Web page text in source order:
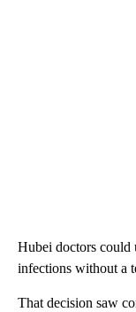
Hubei doctors could
infections without a
That decision saw